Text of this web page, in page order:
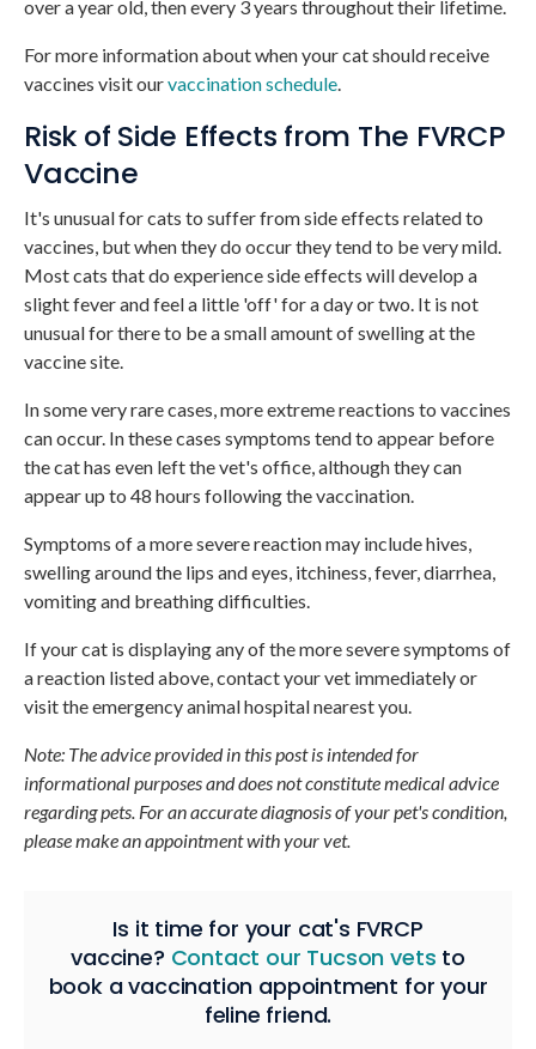
over a year old, then every 3 years throughout their lifetime.
For more information about when your cat should receive
vaccines visit ourvaccination schedule.
Risk of Side Effects from The FVRCP
Vaccine
It's unusual for cats to suffer from side effects related to
vaccines, but when they do occur they tend to be very mild.
Most cats that do experience side effects will develop a
slight fever and feel a little 'off' for a day or two. It is not
unusual for there to be a small amount of swelling at the
vaccine site.
In some very rare cases, more extreme reactions to vaccines
can occur. In these cases symptoms tend to appear before
the cat has even left the vet's office, although they can
appear up to 48 hours following the vaccination.
Symptoms of a more severe reaction may include hives,
swelling around the lips and eyes, itchiness, fever, diarrhea,
vomiting and breathing difficulties.
If your cat is displaying any of the more severe symptoms of
a reaction listed above, contact your vet immediately or
visit the emergency animal hospital nearest you.
Note: The advice provided in this post is intended for
informational purposes and does not constitute medical advice
regarding pets. For an accurate diagnosis of your pet's condition,
please make an appointment with your vet.
Is it time for your cat's FVRCP
vaccine? Contact our Tucson vets to
book a vaccination appointment for your
feline friend.